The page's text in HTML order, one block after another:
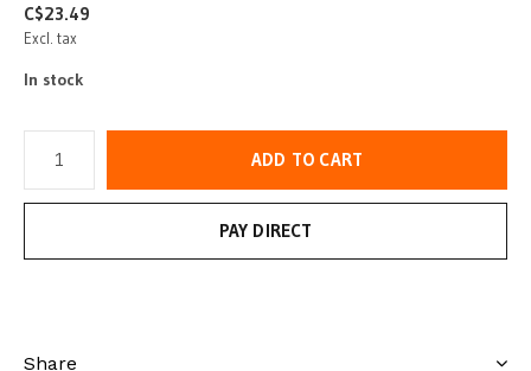
C$23.49
Excl. tax
In stock
ADD TO CART
PAY DIRECT
Share